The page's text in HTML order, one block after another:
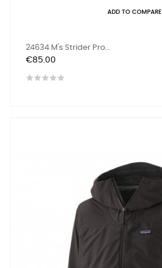
ADD TO COMPARE
24634 M's Strider Pro...
Price
€85.00